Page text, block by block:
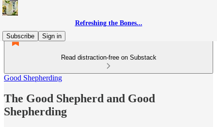
Refreshing the Bones...
Subscribe
Sign in
Read distraction-free on Substack
Good Shepherding
The Good Shepherd and Good
Shepherding